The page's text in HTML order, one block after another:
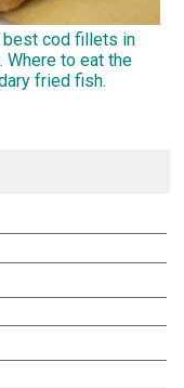
best cod fillets in
Where to eat the
fried fish.